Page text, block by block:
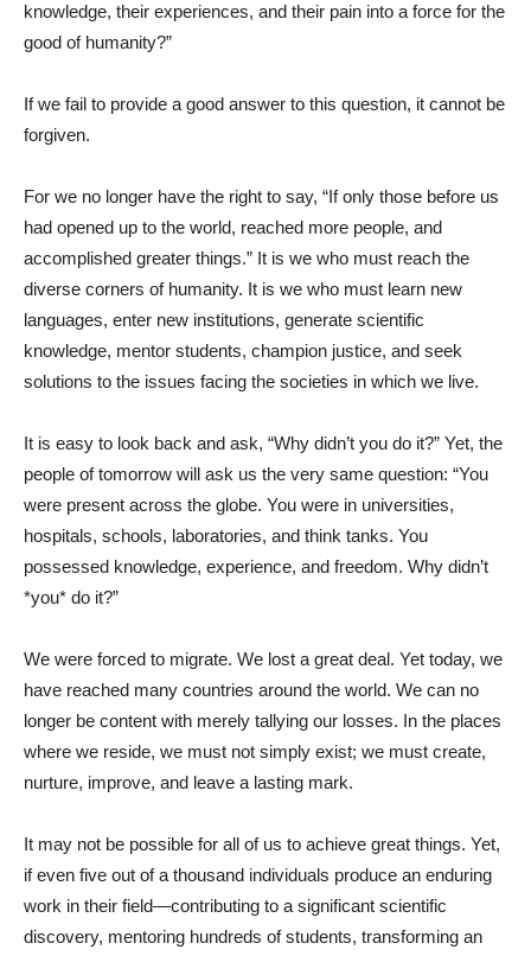
knowledge, their experiences, and their pain into a force for the
good of humanity?”
If we fail to provide a good answer to this question, it cannot be
forgiven.
For we no longer have the right to say, “If only those before us
had opened up to the world, reached more people, and
accomplished greater things.” It is we who must reach the
diverse corners of humanity. It is we who must learn new
languages, enter new institutions, generate scientific
knowledge, mentor students, champion justice, and seek
solutions to the issues facing the societies in which we live.
It is easy to look back and ask, “Why didn’t you do it?” Yet, the
people of tomorrow will ask us the very same question: “You
were present across the globe. You were in universities,
hospitals, schools, laboratories, and think tanks. You
possessed knowledge, experience, and freedom. Why didn’t
*you* do it?”
We were forced to migrate. We lost a great deal. Yet today, we
have reached many countries around the world. We can no
longer be content with merely tallying our losses. In the places
where we reside, we must not simply exist; we must create,
nurture, improve, and leave a lasting mark.
It may not be possible for all of us to achieve great things. Yet,
if even five out of a thousand individuals produce an enduring
work in their field—contributing to a significant scientific
discovery, mentoring hundreds of students, transforming an